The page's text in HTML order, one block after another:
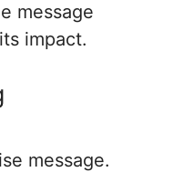
message
impact.
message.